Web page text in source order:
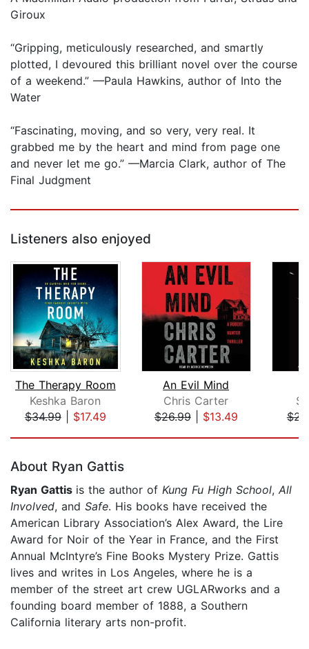
Giroux
“Gripping, meticulously researched, and smartly
plotted, I devoured this brilliant novel over the course
of a weekend.” —Paula Hawkins, author of Into the
Water
“Fascinating, moving, and so very, very real. It
grabbed me by the heart and mind from page one
and never let me go.” —Marcia Clark, author of The
Final Judgment
Listeners also enjoyed
The Therapy Room
Keshka Baron
$34.99| $17.49
An Evil Mind
Chris Carter
$26.99| $13.49
About Ryan Gattis
Ryan Gattis is the author of Kung Fu High School, All
Involved, and Safe. His books have received the
American Library Association’s Alex Award, the Lire
Award for Noir of the Year in France, and the First
Annual McIntyre’s Fine Books Mystery Prize. Gattis
lives and writes in Los Angeles, where he is a
member of the street art crew UGLARworks and a
founding board member of 1888, a Southern
California literary arts non-profit.